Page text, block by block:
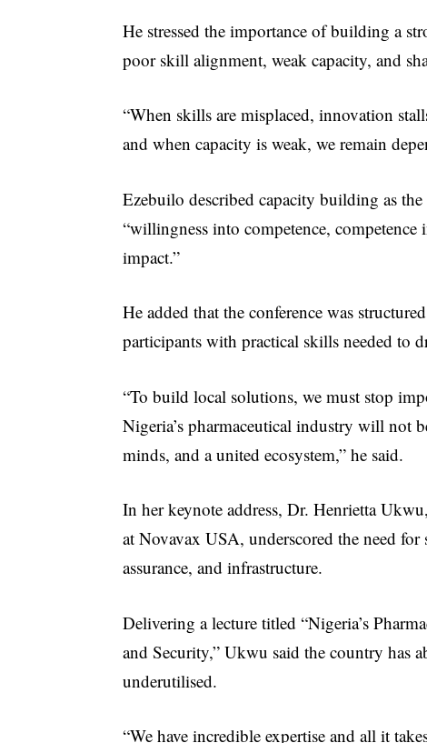
He stressed the importance of building a
poor skill alignment, weak capacity, and
“When skills are misplaced, innovation
and when capacity is weak, we remain
Ezebuilo described capacity building as
“willingness into competence,
impact.”
He added that the conference was
participants with practical skills needed to
“To build local solutions, we must stop
Nigeria’s pharmaceutical industry will not
minds, and a united ecosystem,” he said.
In her keynote address, Dr. Henrietta
at Novavax USA, underscored the need
assurance, and infrastructure.
Delivering a lecture titled “Nigeria’s
and Security,” Ukwu said the country has
underutilised.
“We have incredible expertise and all it